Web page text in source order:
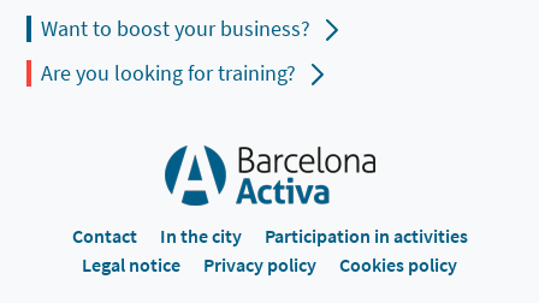
Want to boost your business?
Are you looking for training?
Contact In the city
Participation in activities
Legal notice
Privacy policy Cookies policy